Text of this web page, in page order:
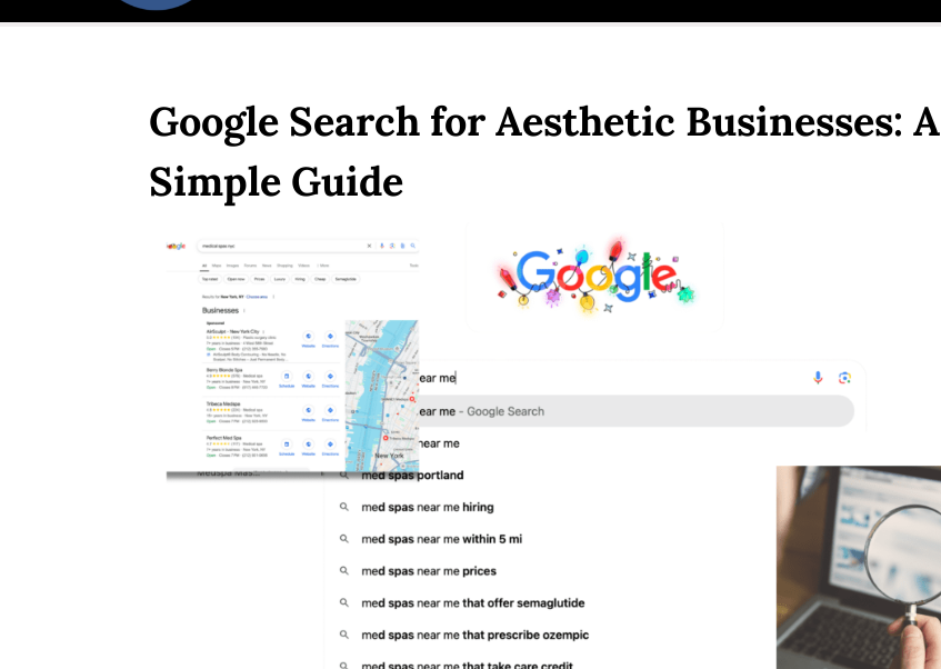
Google Search for Aesthetic Businesses: A
Simple Guide